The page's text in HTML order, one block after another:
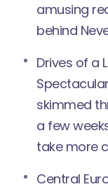
amusing
behind
Drives of a
skimmed
a few
take more
Central